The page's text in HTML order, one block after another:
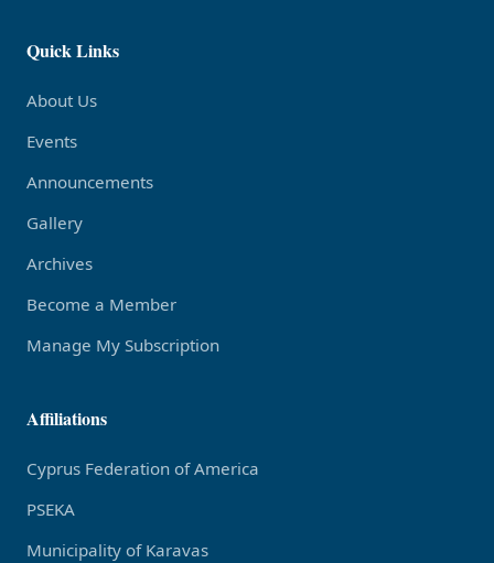
Quick Links
About Us
Events
Announcements
Gallery
Archives
Become a Member
Manage My Subscription
Affiliations
Cyprus Federation of America
PSEKA
Municipality of Karavas